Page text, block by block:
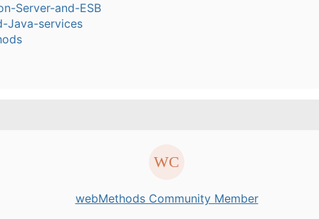
Server-and-ESB
Java-services
webMethods Community Member